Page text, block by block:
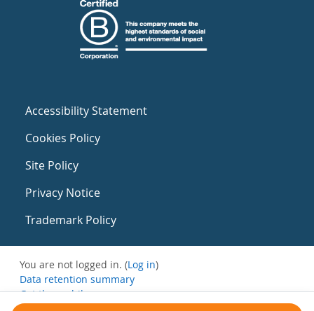
Accessibility Statement
Cookies Policy
Site Policy
Privacy Notice
Trademark Policy
You are not logged in. (Log in)
Data retention summary
Get the mobile app